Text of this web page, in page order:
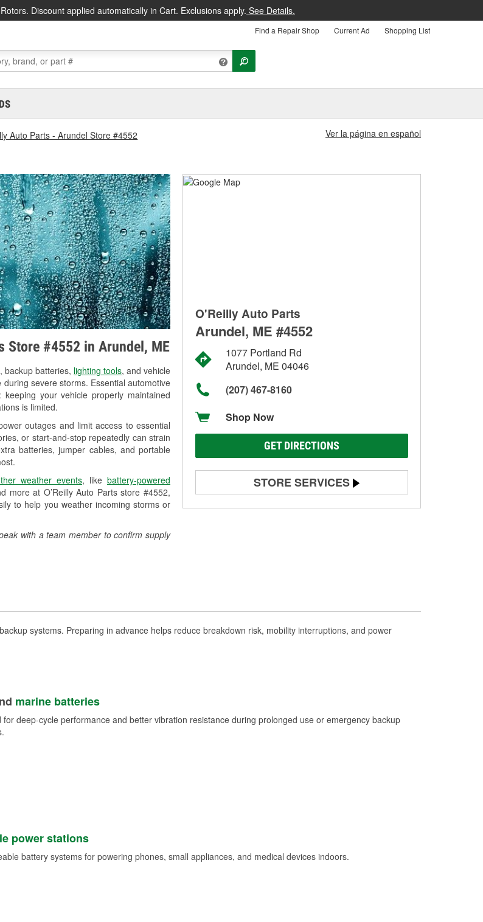
Discount applied automatically in Cart. Exclusions apply. See Details.
Find a Repair Shop Current Ad Shopping List
Auto Parts - Arundel Store #4552
Ver la página en español
Store #4552 in Arundel, ME
, backup batteries, lighting tools, and vehicle
severe storms. Essential automotive
your vehicle properly maintained
is limited.
outages and limit access to essential
or start-and-stop repeatedly can strain
batteries, jumper cables, and portable
weather events, like battery-powered
more at O’Reilly Auto Parts store #4552,
to help you weather incoming storms or
with a team member to confirm supply
O'Reilly Auto Parts
Arundel, ME #4552
1077 Portland Rd
Arundel, ME 04046
(207) 467-8160
Shop Now
GET DIRECTIONS
STORE SERVICES
Battery Testing
Wiper Blade Installation
Loaner Tool Program
Learn More
systems. Preparing in advance helps reduce breakdown risk, mobility interruptions, and power
marine batteries
for deep-cycle performance and better vibration resistance during prolonged use or emergency backup
power stations
battery systems for powering phones, small appliances, and medical devices indoors.